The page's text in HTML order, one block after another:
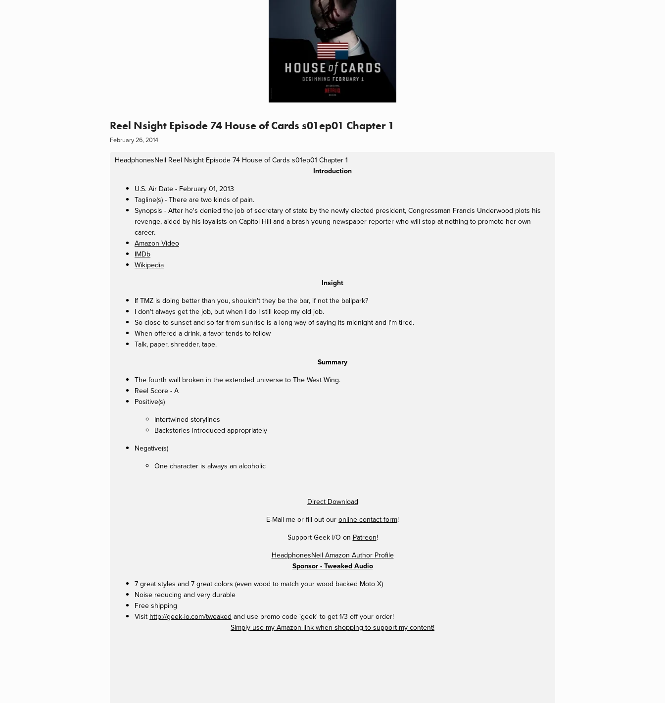
Reel Nsight Episode 74 House of Cards s01ep01 Chapter 1
February 26, 2014
HeadphonesNeil Reel Nsight Episode 74 House of Cards s01ep01 Chapter 1
Introduction
U.S. Air Date - February 01, 2013
Tagline(s) - There are two kinds of pain.
Synopsis - After he's denied the job of secretary of state by the newly elected president, Congressman Francis Underwood plots his
revenge, aided by his loyalists on Capitol Hill and a brash young newspaper reporter who will stop at nothing to promote her own
career.
Amazon Video
IMDb
Wikipedia
Insight
If TMZ is doing better than you, shouldn't they be the bar, if not the ballpark?
I don't always get the job, but when I do I still keep my old job.
So close to sunset and so far from sunrise is a long way of saying its midnight and I'm tired.
When offered a drink, a favor tends to follow
Talk, paper, shredder, tape.
Summary
The fourth wall broken in the extended universe to The West Wing.
Reel Score - A
Positive(s)
Intertwined storylines
Backstories introduced appropriately
Negative(s)
One character is always an alcoholic
Direct Download
E-Mail me or fill out our online contact form!
Support Geek I/O on Patreon!
HeadphonesNeil Amazon Author Profile
Sponsor - Tweaked Audio
7 great styles and 7 great colors (even wood to match your wood backed Moto X)
Noise reducing and very durable
Free shipping
Visit http://geek-io.com/tweaked and use promo code 'geek' to get 1/3 off your order!
Simply use my Amazon link when shopping to support my content!